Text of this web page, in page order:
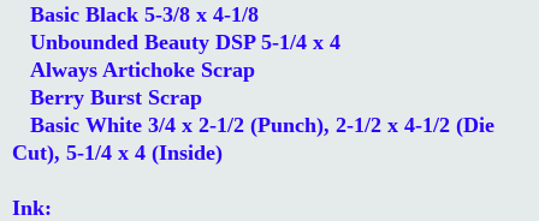
Basic Black 5-3/8 x 4-1/8
Unbounded Beauty DSP 5-1/4 x 4
Always Artichoke Scrap
Berry Burst Scrap
Basic White 3/4 x 2-1/2 (Punch), 2-1/2 x 4-1/2 (Die
Cut), 5-1/4 x 4 (Inside)
Ink: